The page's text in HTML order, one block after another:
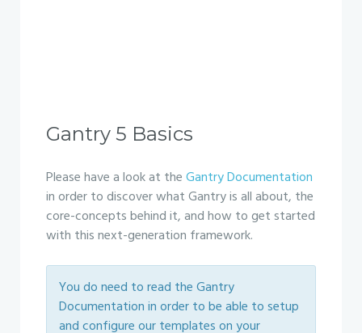
Gantry 5 Basics
Please have a look at theGantry Documentation
in order to discover what Gantry is all about, the
core-concepts behind it, and how to get started
with this next-generation framework.
You do need to read the Gantry
Documentation in order to be able to setup
and configure our templates on your